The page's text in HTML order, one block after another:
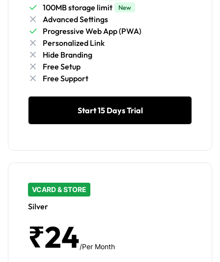
100MB storage limit New
Advanced Settings
Progressive Web App (PWA)
Personalized Link
Hide Branding
Free Setup
Free Support
Start 15 Days Trial
VCARD & STORE
Silver
₹24/Per Month